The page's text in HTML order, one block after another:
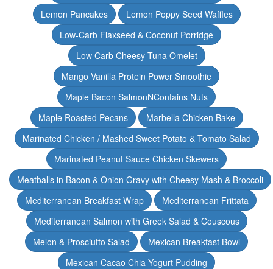
Lemon Pancakes
Lemon Poppy Seed Waffles
Low-Carb Flaxseed & Coconut Porridge
Low Carb Cheesy Tuna Omelet
Mango Vanilla Protein Power Smoothie
Maple Bacon SalmonNContains Nuts
Maple Roasted Pecans
Marbella Chicken Bake
Marinated Chicken / Mashed Sweet Potato & Tomato Salad
Marinated Peanut Sauce Chicken Skewers
Meatballs in Bacon & Onion Gravy with Cheesy Mash & Broccoli
Mediterranean Breakfast Wrap
Mediterranean Frittata
Mediterranean Salmon with Greek Salad & Couscous
Melon & Prosciutto Salad
Mexican Breakfast Bowl
Mexican Cacao Chia Yogurt Pudding